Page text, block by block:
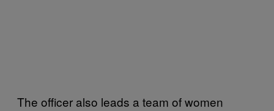
The officer also leads a team of women